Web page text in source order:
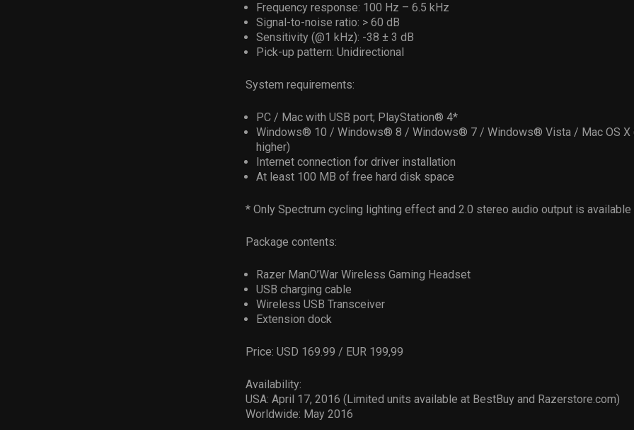
Frequency response: 100 Hz – 6.5 kHz
Signal-to-noise ratio: > 60 dB
Sensitivity (@1 kHz): -38 ± 3 dB
Pick-up pattern: Unidirectional
System requirements:
PC / Mac with USB port; PlayStation® 4*
Windows® 10 / Windows® 8 / Windows® 7 / Windows® Vista / Mac OS X
higher)
Internet connection for driver installation
At least 100 MB of free hard disk space
* Only Spectrum cycling lighting effect and 2.0 stereo audio output is available
Package contents:
Razer ManO’War Wireless Gaming Headset
USB charging cable
Wireless USB Transceiver
Extension dock
Price: USD 169.99 / EUR 199,99
Availability:
USA: April 17, 2016 (Limited units available at BestBuy and Razerstore.com)
Worldwide: May 2016